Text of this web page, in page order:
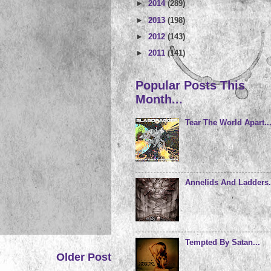
Older Post
►2014(289)
►2013(198)
► 2012(143)
►2011(141)
Popular Posts This
Month...
Tear The World
Annelids And
Tempted By Satan...